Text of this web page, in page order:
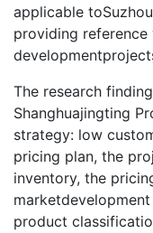
applicable
providing
The research
Shanghuajingting
strategy: low
pricing plan, the
inventory, the
product